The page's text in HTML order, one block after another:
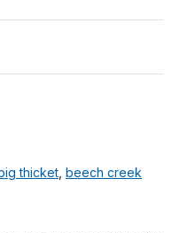
thicket beech creek